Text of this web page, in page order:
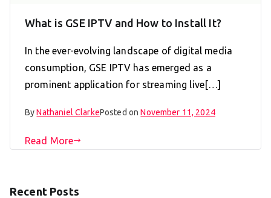
What is GSE IPTV and How to Install It?
In the ever-evolving landscape of digital media
consumption, GSE IPTV has emerged as a
prominent application for streaming live[…]
ByNathaniel ClarkePosted onNovember 11, 2024
Read More
Recent Posts